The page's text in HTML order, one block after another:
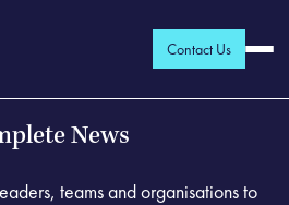
Contact Us
News
teams and organisations to